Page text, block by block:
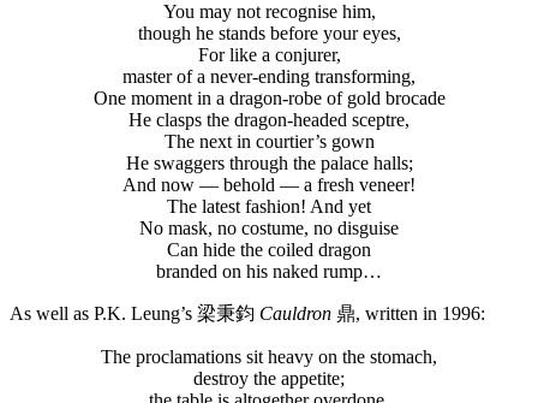
You may not recognise him,
though he stands before your eyes,
For like a conjurer,
master of a never-ending transforming,
One moment in a dragon-robe of gold brocade
He clasps the dragon-headed sceptre,
The next in courtier’s gown
He swaggers through the palace halls;
And now — behold — a fresh veneer!
The latest fashion! And yet
No mask, no costume, no disguise
Can hide the coiled dragon
branded on his naked rump…
As well as P.K. Leung’s 梁秉鈞 Cauldron 鼎, written in 1996:
The proclamations sit heavy on the stomach,
destroy the appetite;